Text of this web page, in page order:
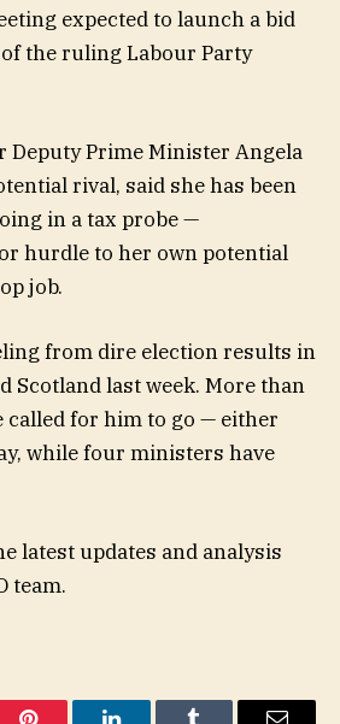
expected to launch a bid
the ruling Labour Party
Deputy Prime Minister Angela
rival, said she has been
in a tax probe —
hurdle to her own potential
job.
from dire election results in
Scotland last week. More than
called for him to go — either
while four ministers have
latest updates and analysis
team.